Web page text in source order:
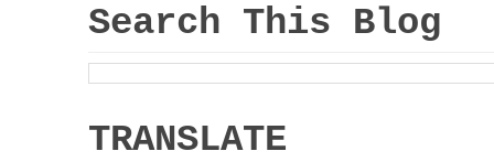
Search This Blog
TRANSLATE